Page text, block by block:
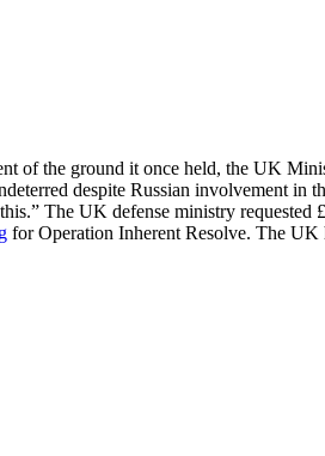
of the ground it once held, the UK
despite Russian involvement in
The UK defense ministry
for Operation Inherent Resolve. The UK